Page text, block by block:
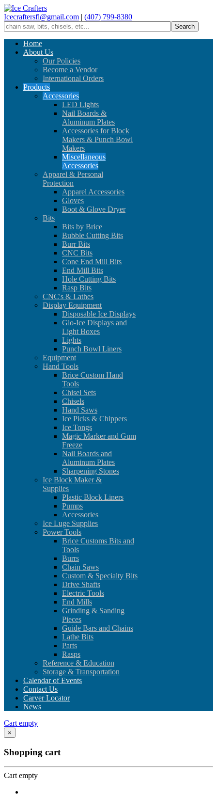
Icecraftersfl@gmail.com | (407) 799-8380
Home
About Us
Our Policies
Become a Vendor
International Orders
Products
Accessories
LED Lights
Nail Boards &
Aluminum Plates
Accessories for Block
Makers & Punch Bowl
Makers
Miscellaneous
Accessories
Apparel & Personal
Protection
Apparel Accessories
Gloves
Boot & Glove Dryer
Bits
Bits by Brice
Bubble Cutting Bits
Burr Bits
CNC Bits
Cone End Mill Bits
End Mill Bits
Hole Cutting Bits
Rasp Bits
CNC's & Lathes
Display Equipment
Disposable Ice Displays
Glo-Ice Displays and
Light Boxes
Lights
Punch Bowl Liners
Equipment
Hand Tools
Brice Custom Hand
Tools
Chisel Sets
Chisels
Hand Saws
Ice Picks & Chippers
Ice Tongs
Magic Marker and Gum
Freeze
Nail Boards and
Aluminum Plates
Sharpening Stones
Ice Block Maker &
Supplies
Plastic Block Liners
Pumps
Accessories
Ice Luge Supplies
Power Tools
Brice Customs Bits and
Tools
Burrs
Chain Saws
Custom & Specialty Bits
Drive Shafts
Electric Tools
End Mills
Grinding & Sanding
Pieces
Guide Bars and Chains
Lathe Bits
Parts
Rasps
Reference & Education
Storage & Transportation
Calendar of Events
Contact Us
Carver Locator
News
Cart empty
×
Shopping cart
Cart empty